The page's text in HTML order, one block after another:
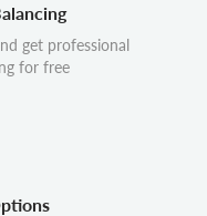
get professional
for free